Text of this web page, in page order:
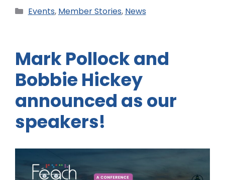
Events, Member Stories, News
Mark Pollock and
Bobbie Hickey
announced as our
speakers!